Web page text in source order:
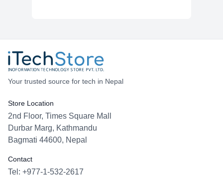
Your trusted source for tech in Nepal
Store Location
2nd Floor, Times Square Mall
Durbar Marg, Kathmandu
Bagmati 44600, Nepal
Contact
Tel: +977-1-532-2617